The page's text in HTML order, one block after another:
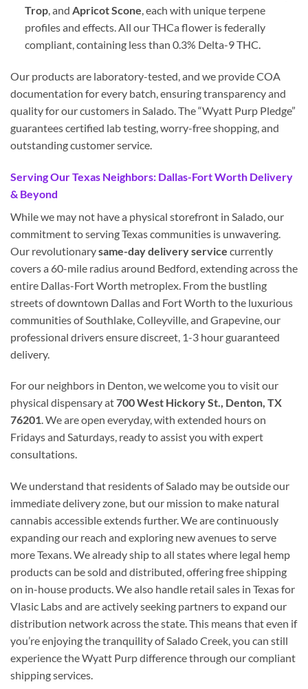
Trop, and Apricot Scone, each with unique terpene
profiles and effects. All our THCa flower is federally
compliant, containing less than 0.3% Delta-9 THC.
Our products are laboratory-tested, and we provide COA
documentation for every batch, ensuring transparency and
quality for our customers in Salado. The “Wyatt Purp Pledge”
guarantees certified lab testing, worry-free shopping, and
outstanding customer service.
Serving Our Texas Neighbors: Dallas-Fort Worth Delivery
& Beyond
While we may not have a physical storefront in Salado, our
commitment to serving Texas communities is unwavering.
Our revolutionarysame-day delivery service currently
covers a 60-mile radius around Bedford, extending across the
entire Dallas-Fort Worth metroplex. From the bustling
streets of downtown Dallas and Fort Worth to the luxurious
communities of Southlake, Colleyville, and Grapevine, our
professional drivers ensure discreet, 1-3 hour guaranteed
delivery.
For our neighbors in Denton, we welcome you to visit our
physical dispensary at700 West Hickory St., Denton, TX
76201. We are open everyday, with extended hours on
Fridays and Saturdays, ready to assist you with expert
consultations.
We understand that residents of Salado may be outside our
immediate delivery zone, but our mission to make natural
cannabis accessible extends further. We are continuously
expanding our reach and exploring new avenues to serve
more Texans. We already ship to all states where legal hemp
products can be sold and distributed, offering free shipping
on in-house products. We also handle retail sales in Texas for
Vlasic Labs and are actively seeking partners to expand our
distribution network across the state. This means that even if
you’re enjoying the tranquility of Salado Creek, you can still
experience the Wyatt Purp difference through our compliant
shipping services.